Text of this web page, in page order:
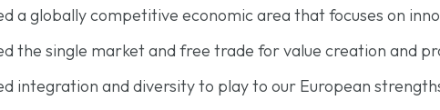
a globally competitive economic area that focuses on
the single market and free trade for value creation and
integration and diversity to play to our European